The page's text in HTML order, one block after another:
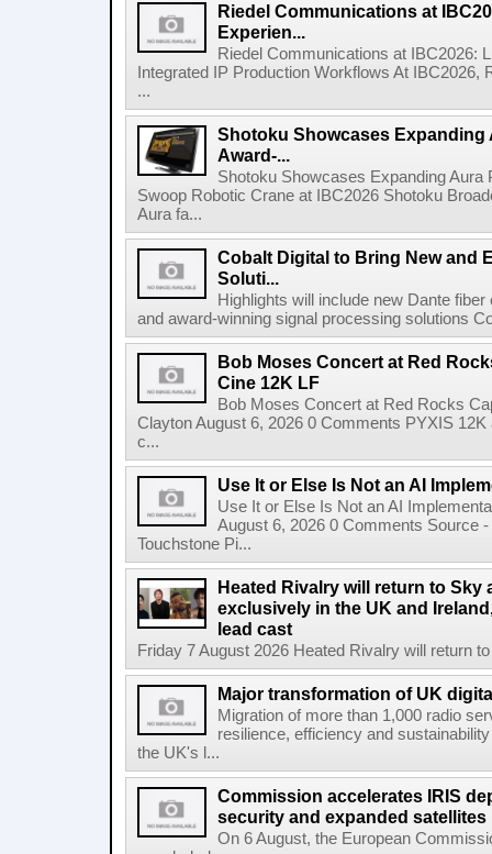
Riedel Communications at
Experien...
Riedel Communications at IBC2026:
Integrated IP Production Workflows At
...
Shotoku Showcases Expanding
Award-...
Shotoku Showcases Expanding
Swoop Robotic Crane at IBC2026 Shotoku
Aura fa...
Cobalt Digital to Bring New and
Soluti...
Highlights will include new Dante
and award-winning signal processing solutions
Bob Moses Concert at Red
Cine 12K LF
Bob Moses Concert at Red Rocks
Clayton August 6, 2026 0 Comments PYXIS
c...
Use It or Else Is Not an AI
Use It or Else Is Not an AI
August 6, 2026 0 Comments Source
Touchstone Pi...
Heated Rivalry will return to Sky
exclusively in the UK and
lead cast
Friday 7 August 2026 Heated Rivalry will return
Major transformation of UK
Migration of more than 1,000 radio
resilience, efficiency and
the UK's l...
Commission accelerates IRIS
security and expanded satellites
On 6 August, the European